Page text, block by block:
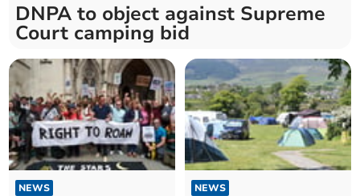
DNPA to object against Supreme
Court camping bid
NEWS NEWS